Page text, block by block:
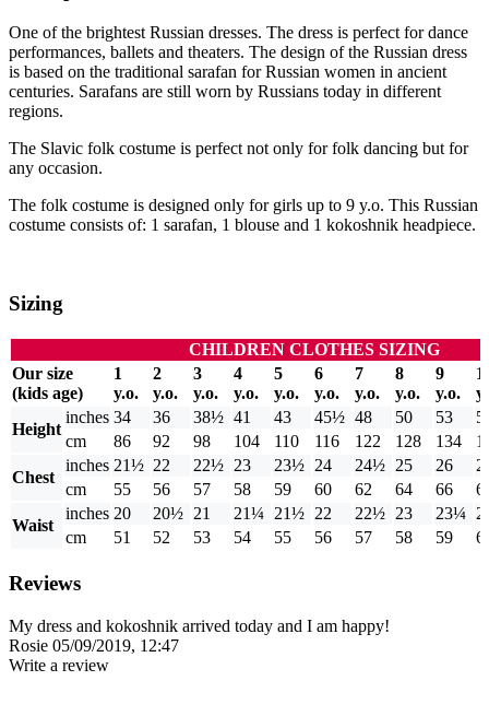
One of the brightest Russian dresses. The dress is perfect for dance
performances, ballets and theaters. The design of the Russian dress
is based on the traditional sarafan for Russian women in ancient
centuries. Sarafans are still worn by Russians today in different
regions.
The Slavic folk costume is perfect not only for folk dancing but for
any occasion.
The folk costume is designed only for girls up to 9 y.o. This Russian
costume consists of: 1 sarafan, 1 blouse and 1 kokoshnik headpiece.
Sizing
CHILDREN CLOTHES SIZING
Our size
(kids age)
1
y.o.
2
y.o.
3
y.o.
4
y.o.
5
y.o.
6
y.o.
7
y.o.
8
y.o.
9
y.o.
Height
inches 34 36 38½ 41 43 45½ 48 50 53
cm
86 92 98 104 110 116 122 128 134
Chest
inches 21½ 22 22½ 23 23½ 24 24½ 25 26
cm
55 56 57 58 59 60 62 64 66
Waist
inches 20 20½ 21 21¼ 21½ 22 22½ 23 23¼
cm
51 52 53 54 55 56 57 58 59
Reviews
My dress and kokoshnik arrived today and I am happy!
Rosie 05/09/2019, 12:47
Write a review